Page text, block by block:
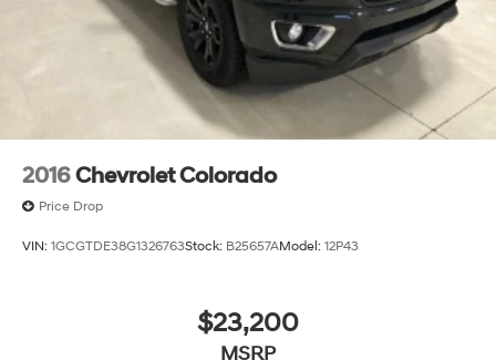
2016Chevrolet Colorado
Price Drop
VIN: 1GCGTDE38G1326763Stock: B25657AModel: 12P43
$23,200
MSRP